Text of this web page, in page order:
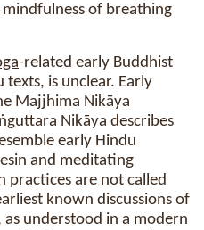
of breathing
-related early Buddhist
is unclear. Early
Majjhima Nikāya
Nikāya describes
early Hindu
and meditating
practices are not called
known discussions of
understood in a modern